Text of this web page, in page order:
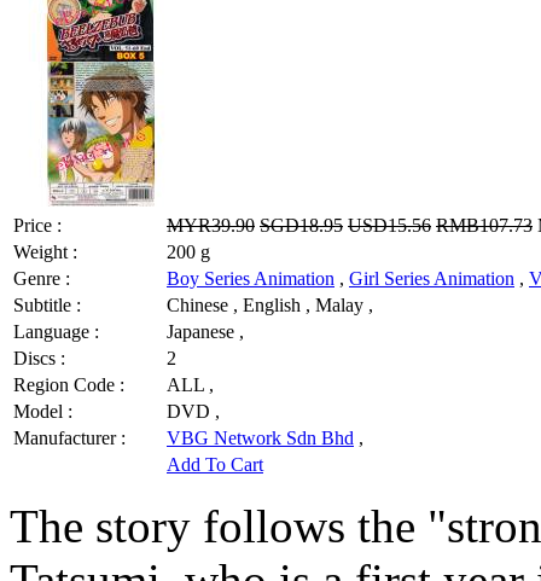
Price : MYR39.90 SGD18.95 USD15.56 RMB107.73
Weight :
200 g
Genre :
Boy Series Animation , Girl Series Animation ,
Subtitle :
Chinese , English , Malay ,
Language :
Japanese ,
Discs :
2
Region Code :
ALL ,
Model :
DVD ,
Manufacturer :
VBG Network Sdn Bhd ,
Add To Cart
The story follows the